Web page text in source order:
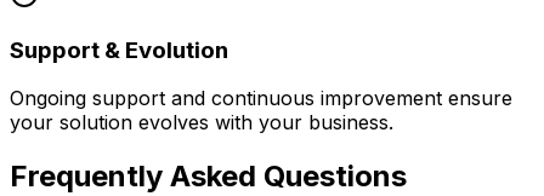
Support & Evolution
Ongoing support and continuous improvement ensure
your solution evolves with your business.
Frequently Asked Questions